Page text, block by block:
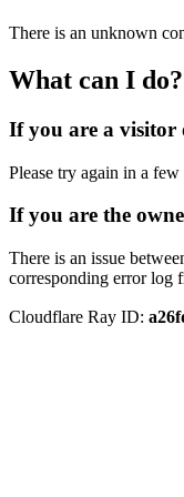
There is an unknown
What can I do?
If you are a visitor
Please try again in a few
If you are the
There is an issue
corresponding error log
Cloudflare Ray ID: